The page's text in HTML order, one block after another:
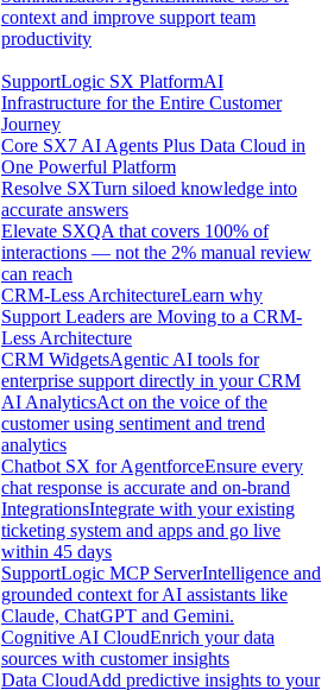
context and improve support team
productivity
SupportLogic SX PlatformAI
Infrastructure for the Entire Customer
Journey
Core SX7 AI Agents Plus Data Cloud in
One Powerful Platform
Resolve SXTurn siloed knowledge into
accurate answers
Elevate SXQA that covers 100% of
interactions — not the 2% manual review
can reach
CRM-Less ArchitectureLearn why
Support Leaders are Moving to a CRM-
Less Architecture
CRM WidgetsAgentic AI tools for
enterprise support directly in your CRM
AI AnalyticsAct on the voice of the
customer using sentiment and trend
analytics
Chatbot SX for AgentforceEnsure every
chat response is accurate and on-brand
IntegrationsIntegrate with your existing
ticketing system and apps and go live
within 45 days
SupportLogic MCP ServerIntelligence and
grounded context for AI assistants like
Claude, ChatGPT and Gemini.
Cognitive AI CloudEnrich your data
sources with customer insights
Data CloudAdd predictive insights to your